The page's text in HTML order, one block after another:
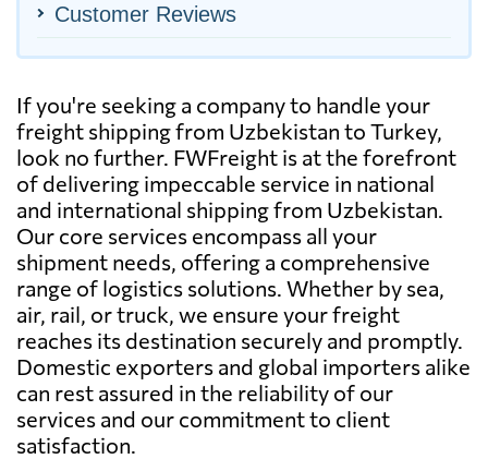
Customer Reviews
If you're seeking a company to handle your
freight shipping from Uzbekistan to Turkey,
look no further. FWFreight is at the forefront
of delivering impeccable service in national
and international shipping from Uzbekistan.
Our core services encompass all your
shipment needs, offering a comprehensive
range of logistics solutions. Whether by sea,
air, rail, or truck, we ensure your freight
reaches its destination securely and promptly.
Domestic exporters and global importers alike
can rest assured in the reliability of our
services and our commitment to client
satisfaction.